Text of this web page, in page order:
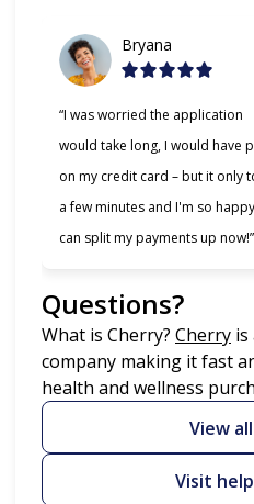
Bryana
“I was worried the application
would take long, I would have
on my credit card – but it only
a few minutes and I'm so
can split my payments up now!”
Questions?
What is Cherry? Cherry is
company making it fast
health and wellness
View
Visit